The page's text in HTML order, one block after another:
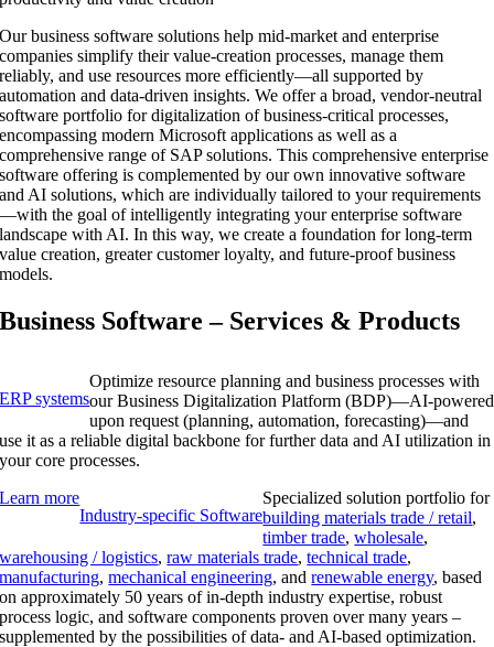
Our business software solutions help mid-market and enterprise
companies simplify their value-creation processes, manage them
reliably, and use resources more efficiently—all supported by
automation and data-driven insights. We offer a broad, vendor-neutral
software portfolio for digitalization of business-critical processes,
encompassing modern Microsoft applications as well as a
comprehensive range of SAP solutions. This comprehensive enterprise
software offering is complemented by our own innovative software
and AI solutions, which are individually tailored to your requirements
—with the goal of intelligently integrating your enterprise software
landscape with AI. In this way, we create a foundation for long-term
value creation, greater customer loyalty, and future-proof business
models.
Business Software – Services & Products
ERP systems
Optimize resource planning and business processes with
our Business Digitalization Platform (BDP)—AI-powered
upon request (planning, automation, forecasting)—and
use it as a reliable digital backbone for further data and AI utilization in
your core processes.
Learn more
Industry-specific Software
Specialized solution portfolio for
building materials trade / retail,
timber trade,wholesale,
warehousing / logistics,raw materials trade,technical trade,
manufacturing,mechanical engineering, andrenewable energy, based
on approximately 50 years of in-depth industry expertise, robust
process logic, and software components proven over many years –
supplemented by the possibilities of data- and AI-based optimization.